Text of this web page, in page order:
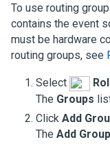
To use routing
contains the event
must be hardware
routing groups, see
Select
The Groups
Click Add
The Add Group